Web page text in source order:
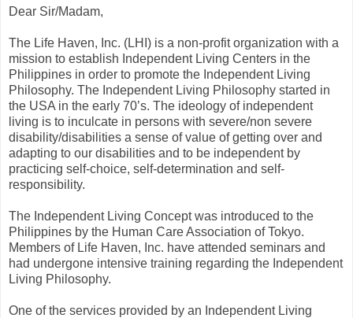
Dear Sir/Madam,
The Life Haven, Inc. (LHI) is a non-profit organization with a
mission to establish Independent Living Centers in the
Philippines in order to promote the Independent Living
Philosophy. The Independent Living Philosophy started in
the USA in the early 70’s. The ideology of independent
living is to inculcate in persons with severe/non severe
disability/disabilities a sense of value of getting over and
adapting to our disabilities and to be independent by
practicing self-choice, self-determination and self-
responsibility.
The Independent Living Concept was introduced to the
Philippines by the Human Care Association of Tokyo.
Members of Life Haven, Inc. have attended seminars and
had undergone intensive training regarding the Independent
Living Philosophy.
One of the services provided by an Independent Living